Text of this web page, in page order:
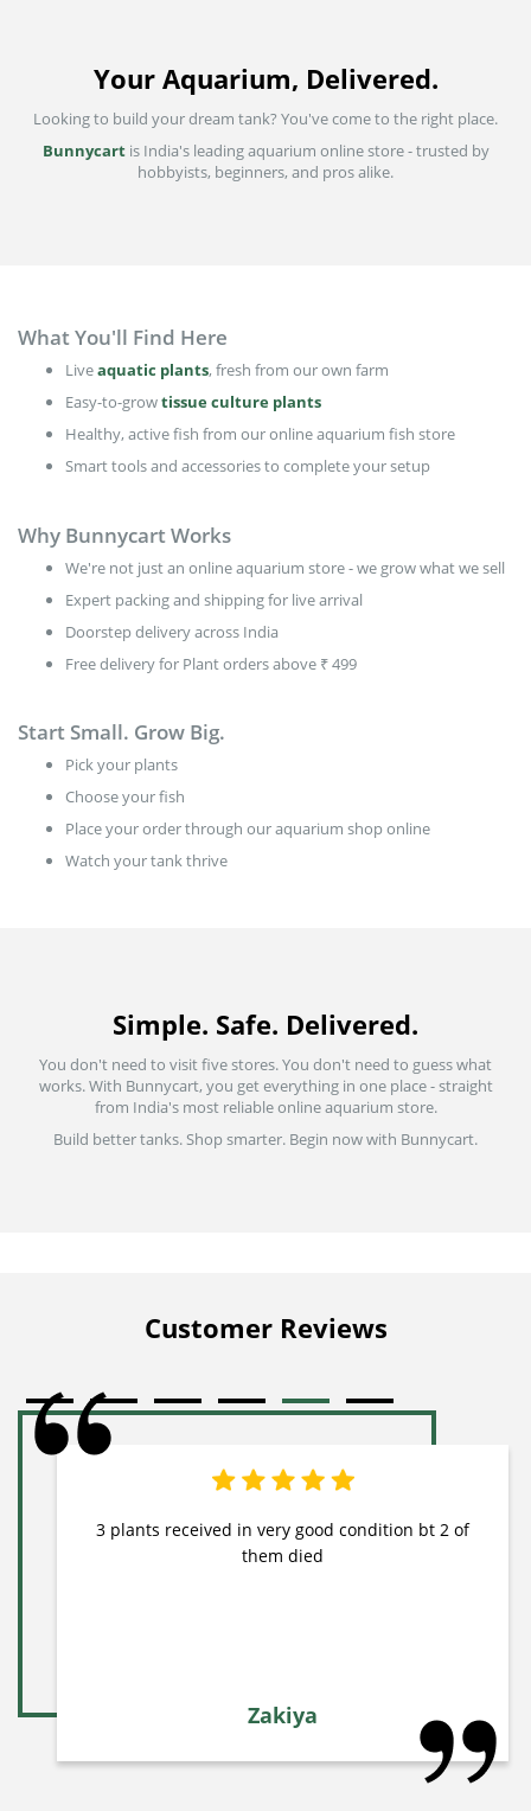
Your Aquarium, Delivered.
Looking to build your dream tank? You've come to the right place.
Bunnycartis India's leading aquarium online store - trusted by
hobbyists, beginners, and pros alike.
What You'll Find Here
Liveaquatic plants, fresh from our own farm
Easy-to-growtissue culture plants
Healthy, active fish from our online aquarium fish store
Smart tools and accessories to complete your setup
Why Bunnycart Works
We're not just an online aquarium store - we grow what we sell
Expert packing and shipping for live arrival
Doorstep delivery across India
Free delivery for Plant orders above ₹ 499
Start Small. Grow Big.
Pick your plants
Choose your fish
Place your order through our aquarium shop online
Watch your tank thrive
Simple. Safe. Delivered.
You don't need to visit five stores. You don't need to guess what
works. With Bunnycart, you get everything in one place - straight
from India's most reliable online aquarium store.
Build better tanks. Shop smarter. Begin now with Bunnycart.
Customer Reviews
3 plants received in very good condition bt 2 of
them died
Zakiya